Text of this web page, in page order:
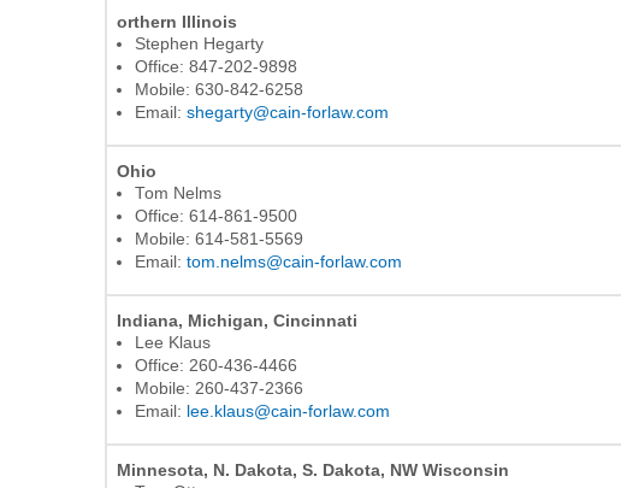
orthern Illinois
Stephen Hegarty
Office: 847-202-9898
Mobile: 630-842-6258
Email: shegarty@cain-forlaw.com
Ohio
Tom Nelms
Office: 614-861-9500
Mobile: 614-581-5569
Email: tom.nelms@cain-forlaw.com
Indiana, Michigan, Cincinnati
Lee Klaus
Office: 260-436-4466
Mobile: 260-437-2366
Email: lee.klaus@cain-forlaw.com
Minnesota, N. Dakota, S. Dakota, NW Wisconsin